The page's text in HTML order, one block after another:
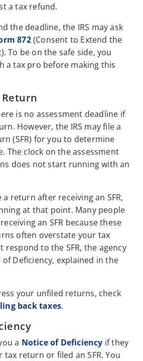
a tax refund.
the deadline, the IRS may ask
872(Consent to Extend the
To be on the safe side, you
a tax pro before making this
is no assessment deadline if
However, the IRS may file a
(SFR) for you to determine
The clock on the assessment
does not start running with an
return after receiving an SFR,
at that point. Many people
an SFR because these
often overstate your tax
respond to the SFR, the agency
of Deficiency, explained in the
your unfiled returns, check
back taxes.
a Notice of Deficiency if they
tax return or filed an SFR. You